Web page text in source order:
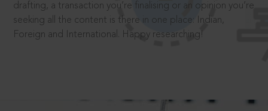
drafting, a transaction you’re finalising or an opinion you’re
seeking all the content is there in one place: Indian,
Foreign and International. Happy researching!